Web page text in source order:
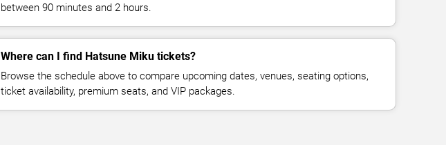
between 90 minutes and 2 hours.
Where can I find Hatsune Miku tickets?
Browse the schedule above to compare upcoming dates, venues, seating options,
ticket availability, premium seats, and VIP packages.